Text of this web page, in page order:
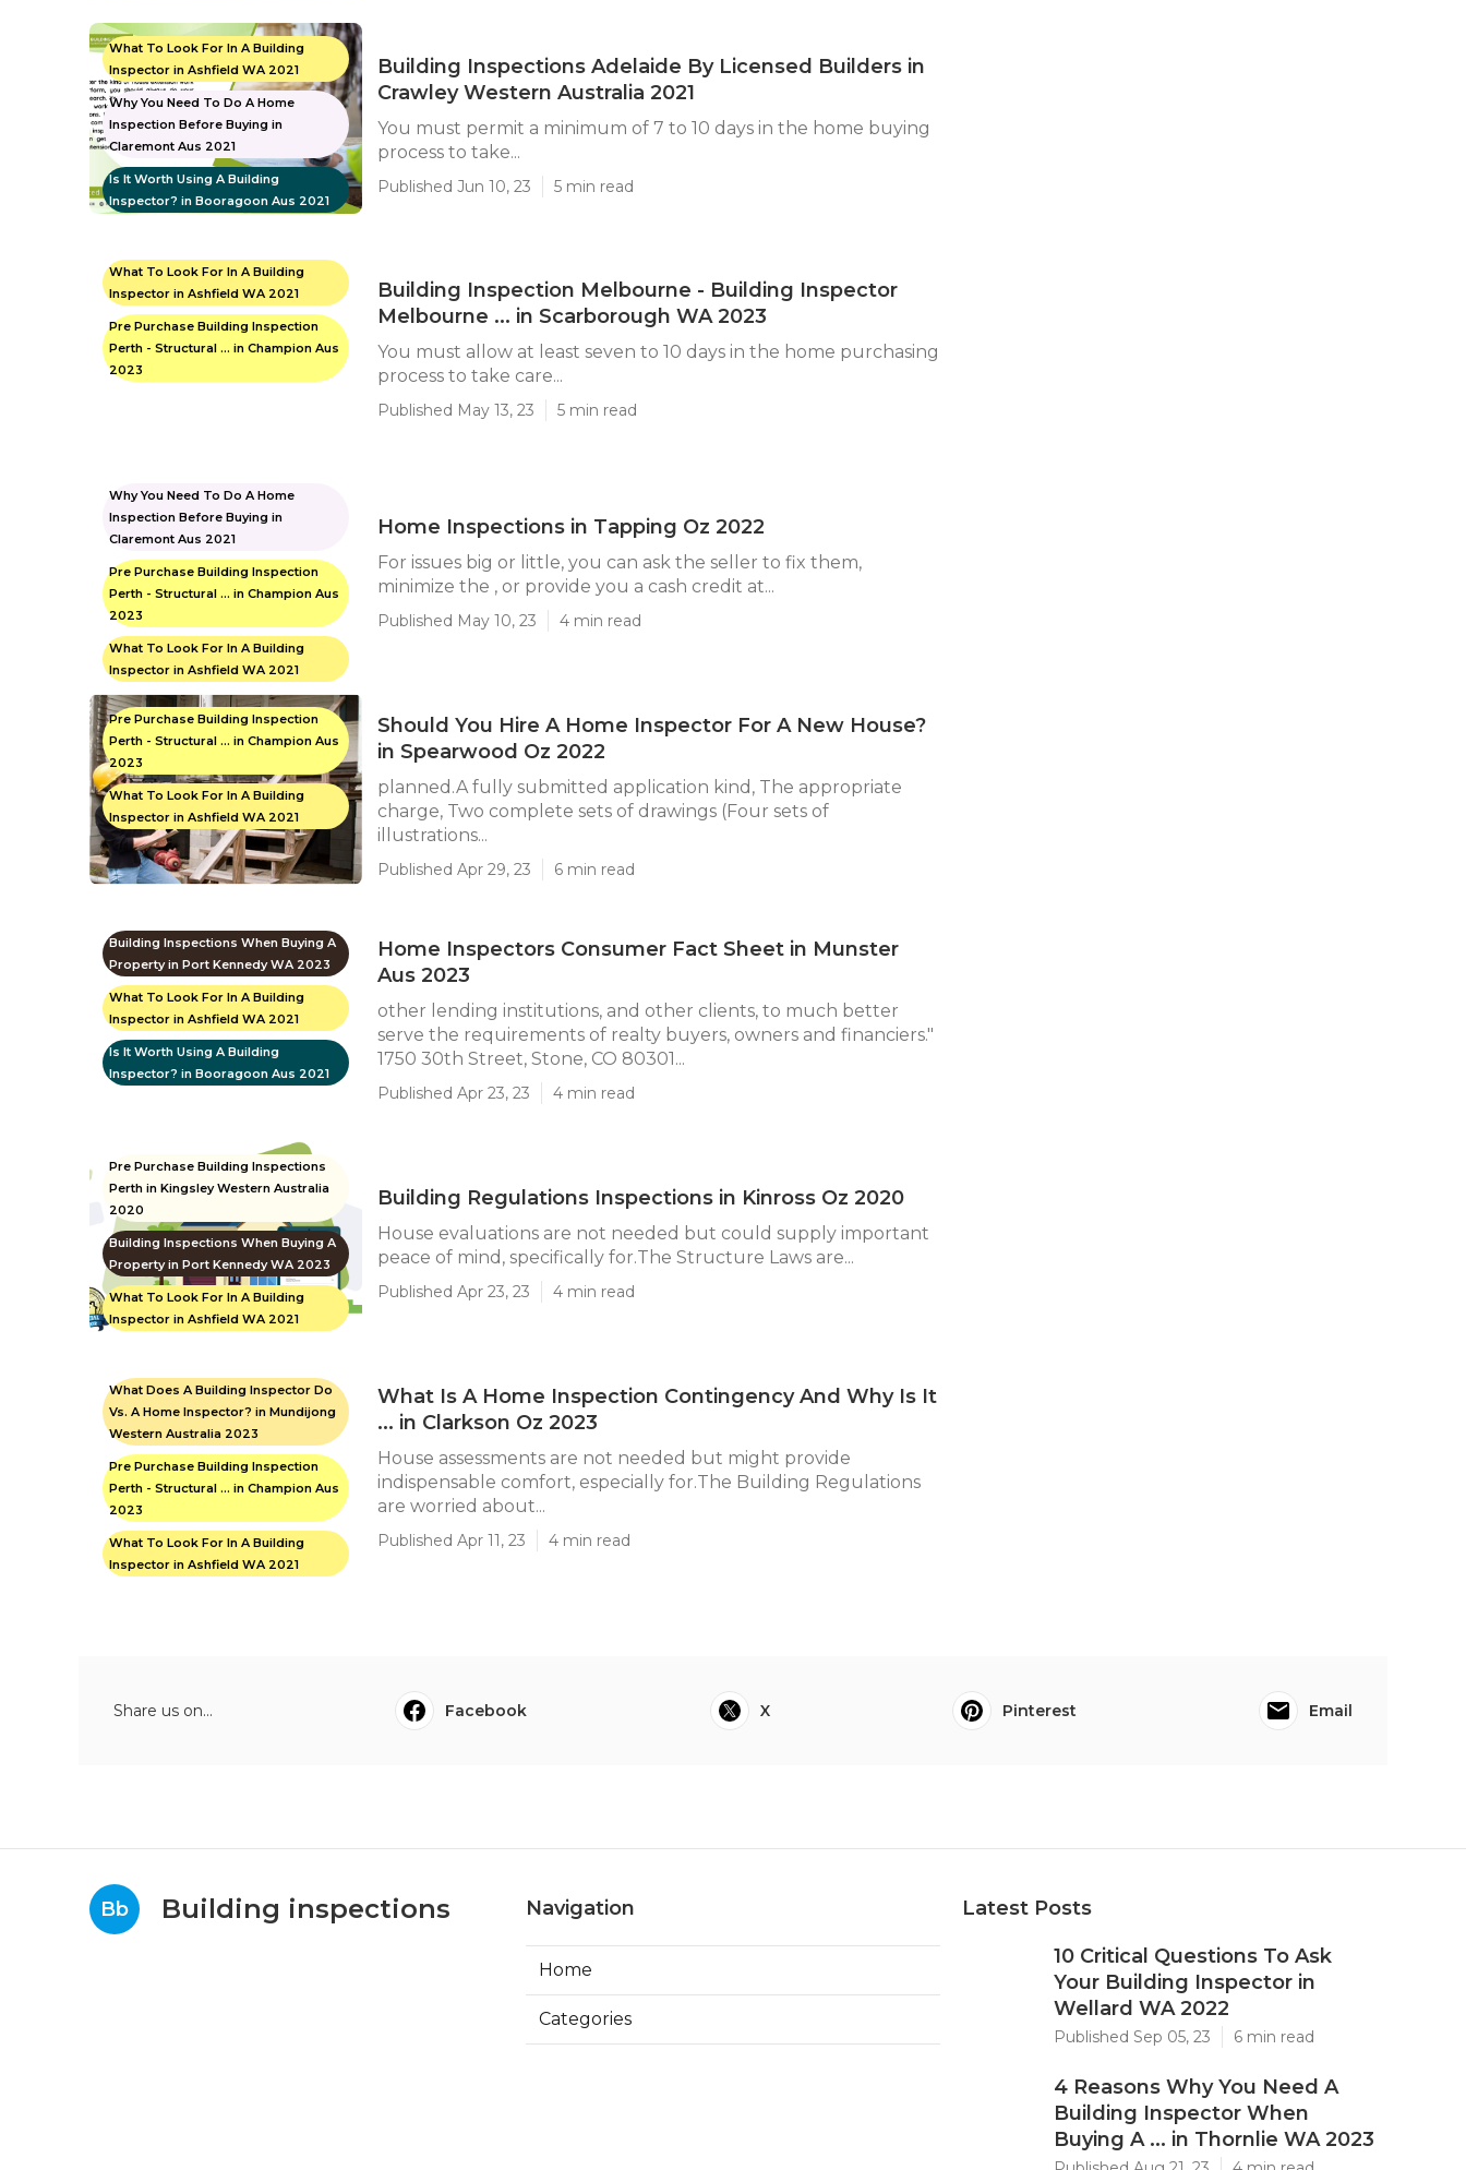
What To Look For In A Building
Inspector in Ashfield WA 2021
Why You Need To Do A Home
Inspection Before Buying in
Claremont Aus 2021
Is It Worth Using A Building
Inspector? in Booragoon Aus 2021
Building Inspections Adelaide By Licensed Builders in
Crawley Western Australia 2021
You must permit a minimum of 7 to 10 days in the home buying
process to take...
Published Jun 10, 23 5 min read
What To Look For In A Building
Inspector in Ashfield WA 2021
Pre Purchase Building Inspection
Perth - Structural ... in Champion Aus
2023
Building Inspection Melbourne - Building Inspector
Melbourne ... in Scarborough WA 2023
You must allow at least seven to 10 days in the home purchasing
process to take care...
Published May 13, 23 5 min read
Why You Need To Do A Home
Inspection Before Buying in
Claremont Aus 2021
Pre Purchase Building Inspection
Perth - Structural ... in Champion Aus
2023
What To Look For In A Building
Inspector in Ashfield WA 2021
Home Inspections in Tapping Oz 2022
For issues big or little, you can ask the seller to fix them,
minimize the , or provide you a cash credit at...
Published May 10, 23 4 min read
Pre Purchase Building Inspection
Perth - Structural ... in Champion Aus
2023
What To Look For In A Building
Inspector in Ashfield WA 2021
Should You Hire A Home Inspector For A New House?
in Spearwood Oz 2022
planned.A fully submitted application kind, The appropriate
charge, Two complete sets of drawings (Four sets of
illustrations...
Published Apr 29, 23 6 min read
Building Inspections When Buying A
Property in Port Kennedy WA 2023
What To Look For In A Building
Inspector in Ashfield WA 2021
Is It Worth Using A Building
Inspector? in Booragoon Aus 2021
Home Inspectors Consumer Fact Sheet in Munster
Aus 2023
other lending institutions, and other clients, to much better
serve the requirements of realty buyers, owners and financiers."
1750 30th Street, Stone, CO 80301...
Published Apr 23, 23 4 min read
Pre Purchase Building Inspections
Perth in Kingsley Western Australia
2020
Building Inspections When Buying A
Property in Port Kennedy WA 2023
What To Look For In A Building
Inspector in Ashfield WA 2021
Building Regulations Inspections in Kinross Oz 2020
House evaluations are not needed but could supply important
peace of mind, specifically for.The Structure Laws are...
Published Apr 23, 23 4 min read
What Does A Building Inspector Do
Vs. A Home Inspector? in Mundijong
Western Australia 2023
Pre Purchase Building Inspection
Perth - Structural ... in Champion Aus
2023
What To Look For In A Building
Inspector in Ashfield WA 2021
What Is A Home Inspection Contingency And Why Is It
... in Clarkson Oz 2023
House assessments are not needed but might provide
indispensable comfort, especially for.The Building Regulations
are worried about...
Published Apr 11, 23 4 min read
Share us on... Facebook X Pinterest Email
Bb Building inspections Navigation
Home
Categories
Latest Posts
10 Critical Questions To Ask
Your Building Inspector in
Wellard WA 2022
Published Sep 05, 23 6 min read
4 Reasons Why You Need A
Building Inspector When
Buying A ... in Thornlie WA 2023